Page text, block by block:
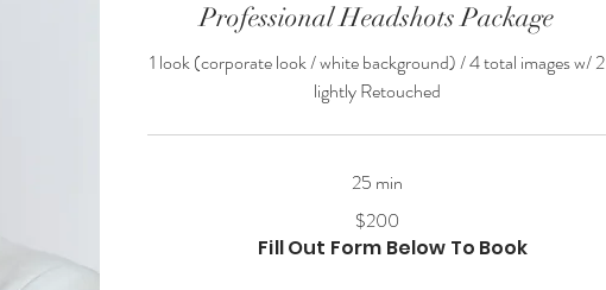
Professional Headshots Package
1 look (corporate look / white background) / 4 total images w/ 2
lightly Retouched
25 min
$200
Fill Out Form Below To Book